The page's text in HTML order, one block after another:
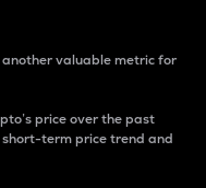
valuable metric for
price over the past
short-term price trend and